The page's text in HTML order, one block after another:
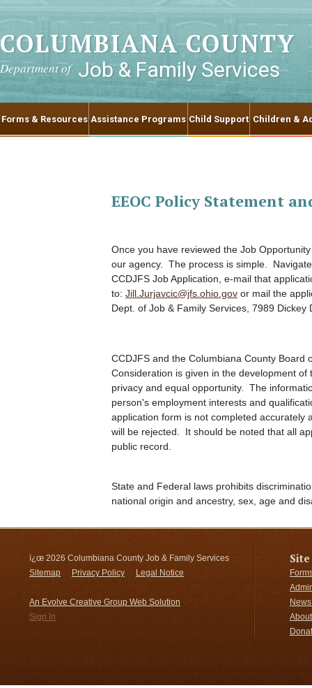
COLUMBIANA COUNTY
Department of Job & Family Services
Forms & Resources Assistance Programs Child Support Children &
EEOC Policy Statement
Once you have reviewed the Job
our agency. The process is simple.
CCDJFS Job Application, e-mail that
to: Jill.Jurjavcic@jfs.ohio.gov or mail the
Dept. of Job & Family Services, 7989
CCDJFS and the Columbiana County
Consideration is given in the development
privacy and equal opportunity. The
person's employment interests and
application form is not completed accurately
will be rejected. It should be noted that all
public record.
State and Federal laws prohibits
national origin and ancestry, sex, age and
ï¿œ 2026 Columbiana County Job & Family Services
Sitemap
Privacy Policy Legal Notice
An Evolve Creative Group Web Solution
Sign In